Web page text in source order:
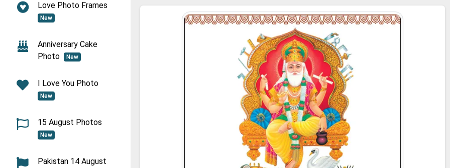
Love Photo Frames
New
Anniversary Cake
Photo
New
I Love You Photo
New
15 August Photos
New
Pakistan 14 August